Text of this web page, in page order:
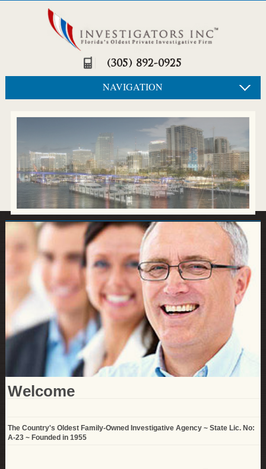
(305) 892-0925
NAVIGATION
Welcome
The Country's Oldest Family-Owned Investigative Agency ~ State Lic. No:
A-23 ~ Founded in 1955